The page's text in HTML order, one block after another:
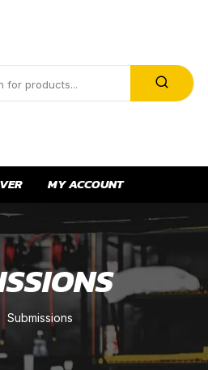
MY ACCOUNT
Submissions